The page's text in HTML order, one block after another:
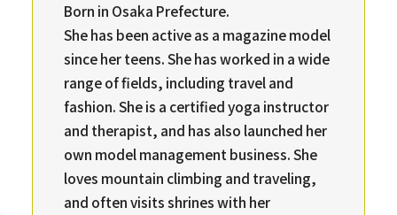
Born in Osaka Prefecture.
She has been active as a magazine model
since her teens. She has worked in a wide
range of fields, including travel and
fashion. She is a certified yoga instructor
and therapist, and has also launched her
own model management business. She
loves mountain climbing and traveling,
and often visits shrines with her